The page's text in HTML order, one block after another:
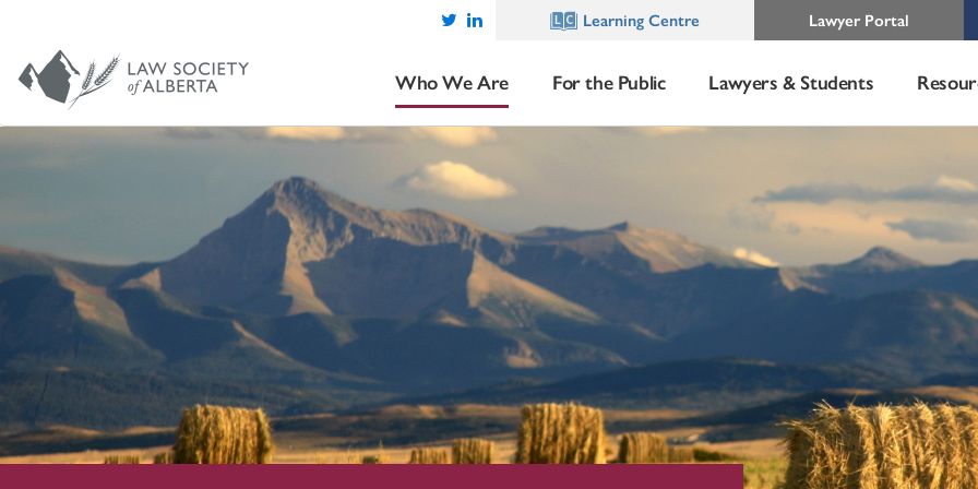
Learning Centre Lawyer Portal
Who We Are For the Public Lawyers & Students